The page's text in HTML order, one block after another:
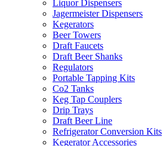
Liquor Dispensers
Jagermeister Dispensers
Kegerators
Beer Towers
Draft Faucets
Draft Beer Shanks
Regulators
Portable Tapping Kits
Co2 Tanks
Keg Tap Couplers
Drip Trays
Draft Beer Line
Refrigerator Conversion Kits
Kegerator Accessories